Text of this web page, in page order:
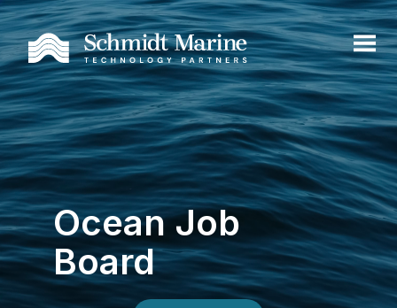
Ocean Job
Board